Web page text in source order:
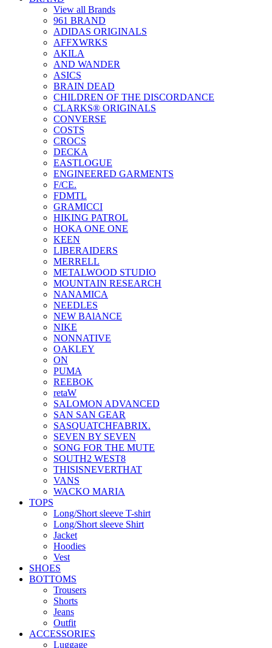
View all Brands
961 BRAND
ADIDAS ORIGINALS
AFFXWRKS
AKILA
AND WANDER
ASICS
BRAIN DEAD
CHILDREN OF THE DISCORDANCE
CLARKS® ORIGINALS
CONVERSE
COSTS
CROCS
DECKA
EASTLOGUE
ENGINEERED GARMENTS
F/CE.
FDMTL
GRAMICCI
HIKING PATROL
HOKA ONE ONE
KEEN
LIBERAIDERS
MERRELL
METALWOOD STUDIO
MOUNTAIN RESEARCH
NANAMICA
NEEDLES
NEW BAlANCE
NIKE
NONNATIVE
OAKLEY
ON
PUMA
REEBOK
retaW
SALOMON ADVANCED
SAN SAN GEAR
SASQUATCHFABRIX.
SEVEN BY SEVEN
SONG FOR THE MUTE
SOUTH2 WEST8
THISISNEVERTHAT
VANS
WACKO MARIA
TOPS
Long/Short sleeve T-shirt
Long/Short sleeve Shirt
Jacket
Hoodies
Vest
SHOES
BOTTOMS
Trousers
Shorts
Jeans
Outfit
ACCESSORIES
Luggage